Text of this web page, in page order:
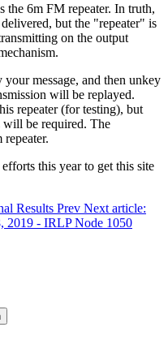
the 6m FM repeater. In truth,
but the "repeater" is
on the output
message, and then unkey
will be replayed.
repeater (for testing), but
be required. The
this year to get this site
Results Prev Next article:
2019 - IRLP Node 1050